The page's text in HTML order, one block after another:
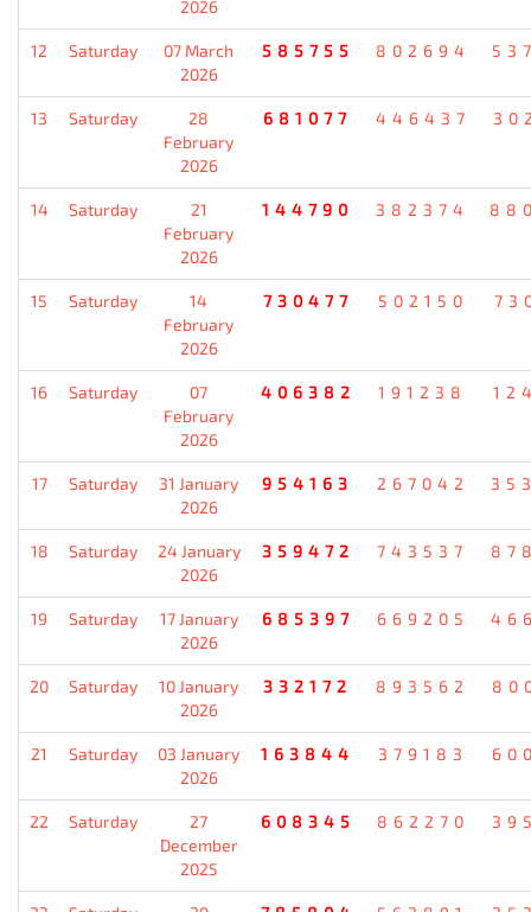
2026
12 Saturday
07 March
2026
585755 802694
13 Saturday
28
February
2026
681077 446437
14 Saturday
21
February
2026
144790 382374
15 Saturday
14
February
2026
730477 502150
16 Saturday
07
February
2026
406382 191238
17 Saturday
31 January
2026
954163 267042
18 Saturday
24 January
2026
359472 743537
19 Saturday
17 January
2026
685397 669205
20 Saturday
10 January
2026
332172 893562
21 Saturday
03 January
2026
163844 379183
22 Saturday
27
December
2025
608345 862270